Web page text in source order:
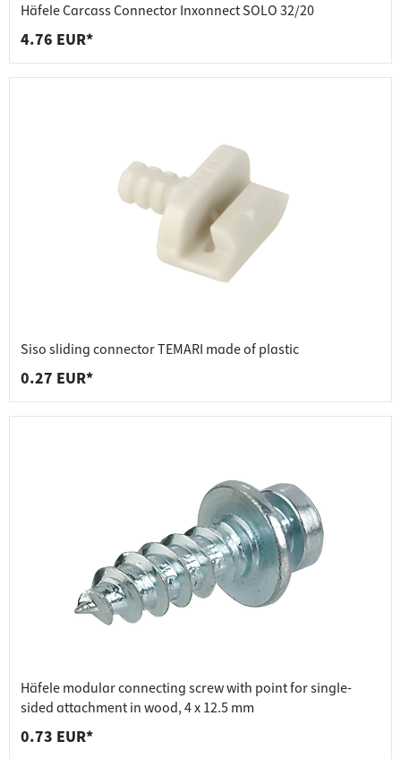
Häfele Carcass Connector Inxonnect SOLO 32/20
4.76 EUR*
Siso sliding connector TEMARI made of plastic
0.27 EUR*
Häfele modular connecting screw with point for single-
sided attachment in wood, 4 x 12.5 mm
0.73 EUR*